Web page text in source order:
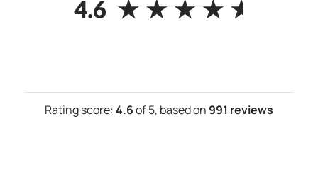
Rating score:4.6of 5, based on 991 reviews